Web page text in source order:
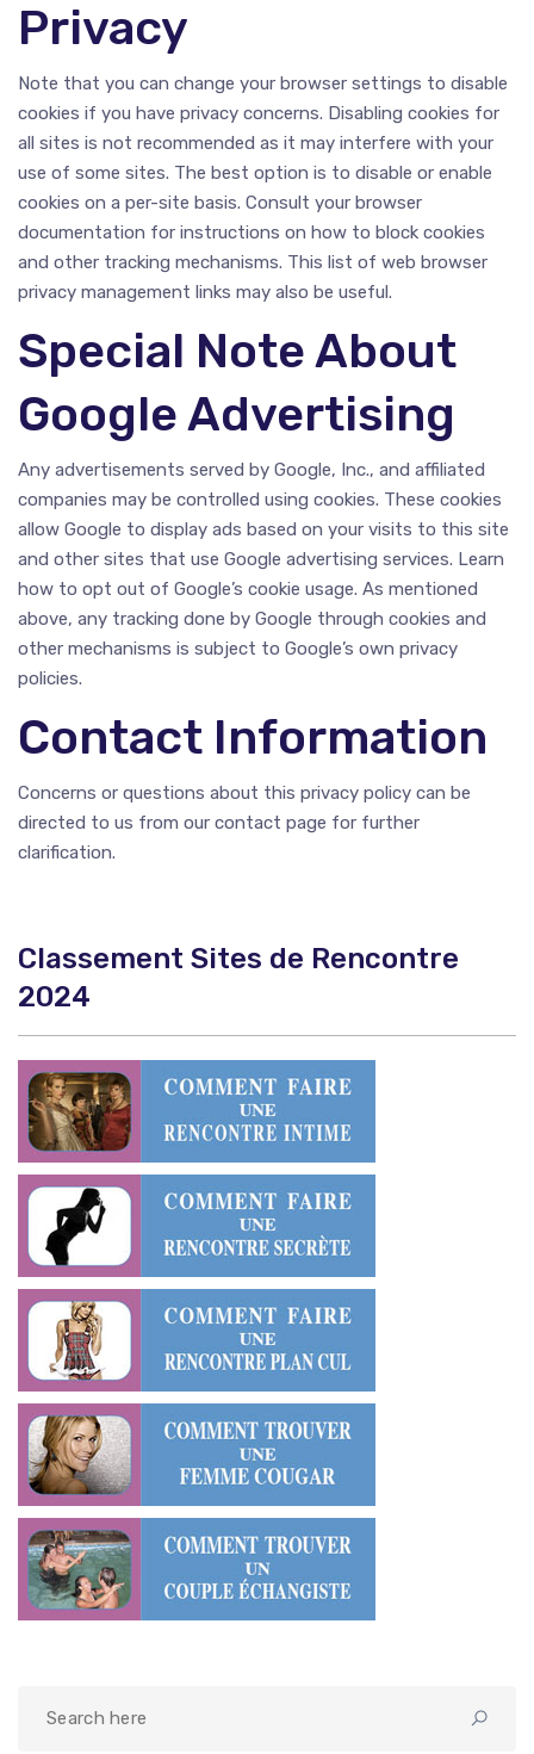
Privacy
Note that you can change your browser settings to disable
cookies if you have privacy concerns. Disabling cookies for
all sites is not recommended as it may interfere with your
use of some sites. The best option is to disable or enable
cookies on a per-site basis. Consult your browser
documentation for instructions on how to block cookies
and other tracking mechanisms. This list of web browser
privacy management links may also be useful.
Special Note About
Google Advertising
Any advertisements served by Google, Inc., and affiliated
companies may be controlled using cookies. These cookies
allow Google to display ads based on your visits to this site
and other sites that use Google advertising services. Learn
how to opt out of Google’s cookie usage. As mentioned
above, any tracking done by Google through cookies and
other mechanisms is subject to Google’s own privacy
policies.
Contact Information
Concerns or questions about this privacy policy can be
directed to us from our contact page for further
clarification.
Classement Sites de Rencontre
2024